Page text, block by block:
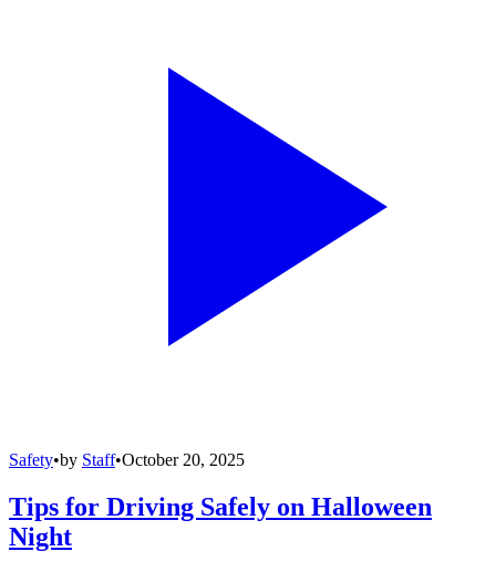
Safety•by Staff•October 20, 2025
Tips for Driving Safely on Halloween
Night